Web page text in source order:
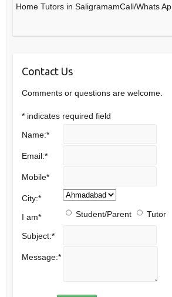
Home Tutors in SaligramamCall/Whats
Contact Us
Comments or questions are welcome.
* indicates required field
Name:*
Email:*
Mobile*
City:*
I am* Student/Parent Tutor
Subject:*
Message:*